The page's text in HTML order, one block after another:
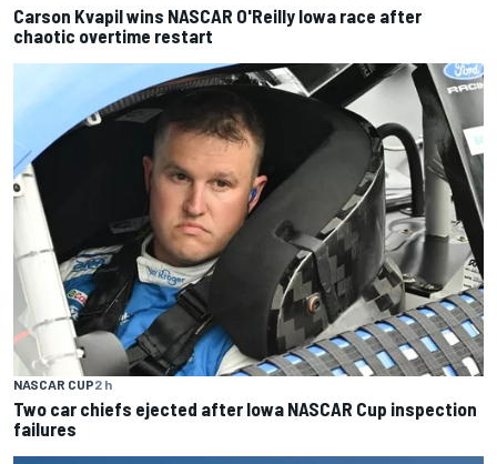
Carson Kvapil wins NASCAR O'Reilly Iowa race after
chaotic overtime restart
NASCAR CUP2 h
Two car chiefs ejected after Iowa NASCAR Cup inspection
failures